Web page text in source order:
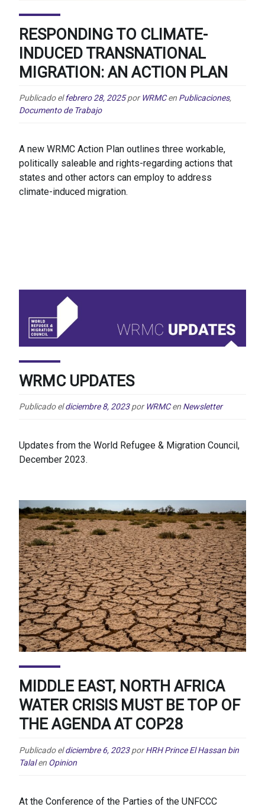
RESPONDING TO CLIMATE-
INDUCED TRANSNATIONAL
MIGRATION: AN ACTION PLAN
Publicado elfebrero 28, 2025 por WRMC en Publicaciones,
Documento de Trabajo
A new WRMC Action Plan outlines three workable,
politically saleable and rights-regarding actions that
states and other actors can employ to address
climate-induced migration.
WRMC UPDATES
Publicado eldiciembre 8, 2023 por WRMC en Newsletter
Updates from the World Refugee & Migration Council,
December 2023.
MIDDLE EAST, NORTH AFRICA
WATER CRISIS MUST BE TOP OF
THE AGENDA AT COP28
Publicado eldiciembre 6, 2023 por HRH Prince El Hassan bin
Talal en Opinion
At the Conference of the Parties of the UNFCCC